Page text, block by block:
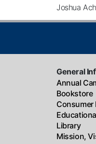
Joshua
General
Annual
Bookstore
Consumer
Library
Mission,